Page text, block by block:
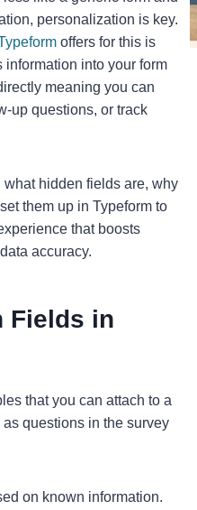
personalization is key.
offers for this is
into your form
meaning you can
up questions, or track
what hidden fields are, why
them up in Typeform to
that boosts
accuracy.
Fields in
that you can attach to a
questions in the survey
on known information.